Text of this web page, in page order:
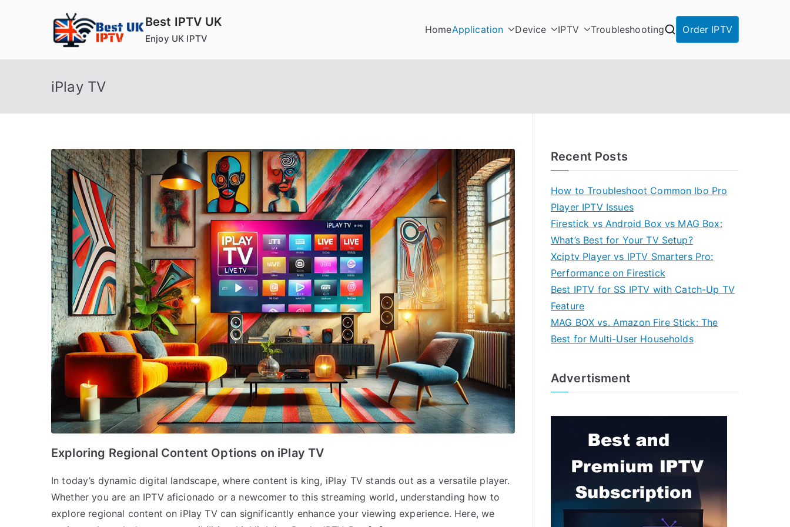
Best IPTV UK
Enjoy UK IPTV
HomeApplication Device IPTV Troubleshooting Order IPTV
iPlay TV
Exploring Regional Content Options on iPlay TV
In today’s dynamic digital landscape, where content is king, iPlay TV stands out as a versatile player.
Whether you are an IPTV aficionado or a newcomer to this streaming world, understanding how to
explore regional content on iPlay TV can significantly enhance your viewing experience. Here, we
Recent Posts
How to Troubleshoot Common Ibo Pro
Player IPTV Issues
Firestick vs Android Box vs MAG Box:
What’s Best for Your TV Setup?
Xciptv Player vs IPTV Smarters Pro:
Performance on Firestick
Best IPTV for SS IPTV with Catch-Up TV
Feature
MAG BOX vs. Amazon Fire Stick: The
Best for Multi-User Households
Advertisment